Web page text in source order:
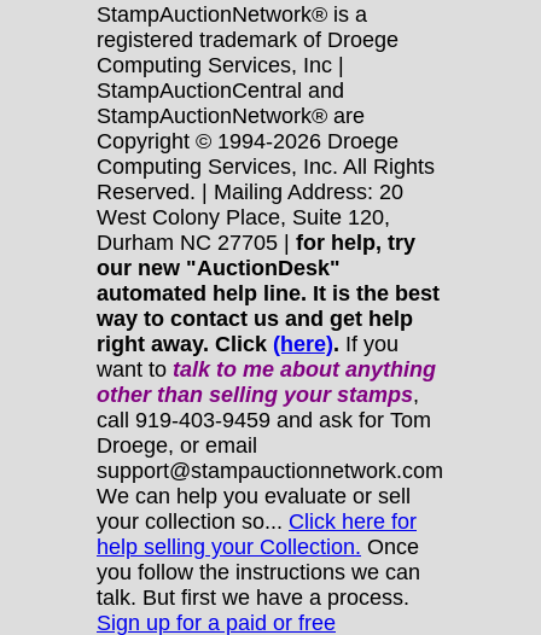
StampAuctionNetwork® is a
registered trademark of Droege
Computing Services, Inc |
StampAuctionCentral and
StampAuctionNetwork® are
Copyright © 1994-2026 Droege
Computing Services, Inc. All Rights
Reserved. | Mailing Address: 20
West Colony Place, Suite 120,
Durham NC 27705 | for help, try
our new "AuctionDesk"
automated help line. It is the best
way to contact us and get help
right away. Click (here). If you
want to talk to me about anything
otherthan selling your stamps,
call 919-403-9459 and ask for Tom
Droege, or email
support@stampauctionnetwork.com
We can help you evaluate or sell
your collection so... Click here for
help selling your Collection. Once
you follow the instructions we can
talk. But first we have a process.
Sign up for a paid or free